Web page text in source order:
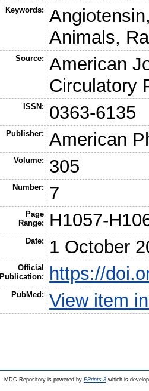
Keywords:
Animals,
Source:
American
Circulatory
ISSN: 0363-6135
Publisher: American
Volume: 305
Number: 7
Page
Range:
H1057-
Date: 1 October
Official
Publication:
https://
PubMed: View item
MDC Repository is powered by EPrints 3which is